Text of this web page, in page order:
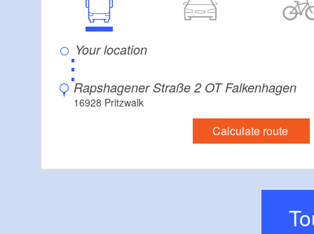
⋮
Rapshagener Straße 2 OT Falkenhagen
16928 Pritzwalk
Calculate route